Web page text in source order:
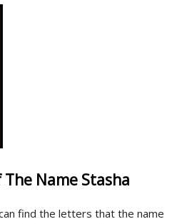
Name Stasha
find the letters that the name